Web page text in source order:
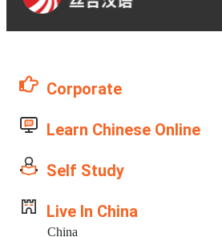
Corporate
Learn Chinese Online
Self Study
Live In China
China